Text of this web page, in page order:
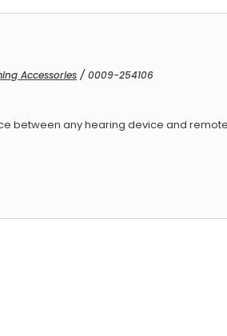
Accessories / 0009-254106
between any hearing device and